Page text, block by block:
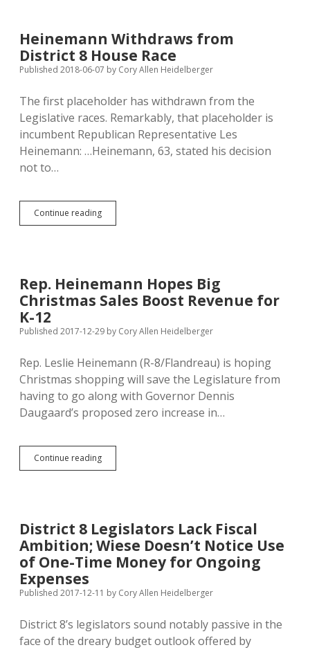
House
Race
Heinemann Withdraws from
District 8 House Race
Published 2018-06-07 by Cory Allen Heidelberger
The first placeholder has withdrawn from the
Legislative races. Remarkably, that placeholder is
incumbent Republican Representative Les
Heinemann: …Heinemann, 63, stated his decision
not to…
Continue readingHeinemann
Withdraws
Race
Rep. Heinemann Hopes Big
Christmas Sales Boost Revenue for
K-12
Published 2017-12-29 by Cory Allen Heidelberger
Rep. Leslie Heinemann (R-8/Flandreau) is hoping
Christmas shopping will save the Legislature from
having to go along with Governor Dennis
Daugaard’s proposed zero increase in…
Continue readingRep.
Heinemann
Boost
Revenue
for
K-
District 8 Legislators Lack Fiscal
Ambition; Wiese Doesn’t Notice Use
of One-Time Money for Ongoing
Expenses
Published 2017-12-11 by Cory Allen Heidelberger
District 8’s legislators sound notably passive in the
face of the dreary budget outlook offered by